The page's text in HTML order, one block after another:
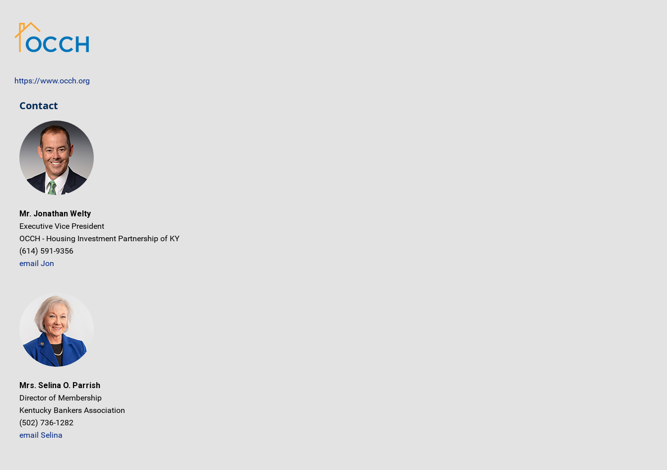
https://www.occh.org
Contact
Mr. Jonathan Welty
Executive Vice President
OCCH - Housing Investment Partnership of KY
(614) 591-9356
email Jon
Mrs. Selina O. Parrish
Director of Membership
Kentucky Bankers Association
(502) 736-1282
email Selina